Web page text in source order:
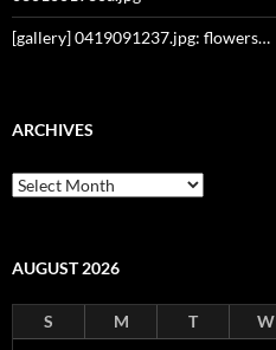
[gallery] 0419091237.jpg: flowers…
ARCHIVES
Archives
AUGUST 2026
S M T W